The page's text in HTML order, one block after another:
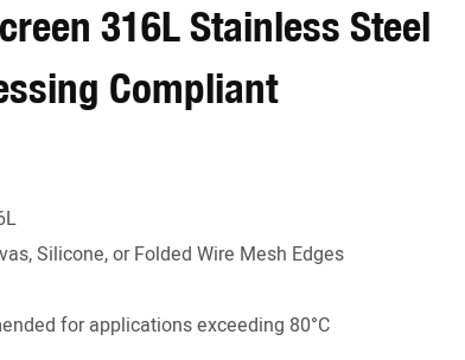
316L Stainless Steel
Compliant
Silicone, or Folded Wire Mesh Edges
for applications exceeding 80°C